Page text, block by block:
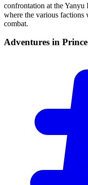
confrontation at the
where the various factions
combat.
Adventures in Prince